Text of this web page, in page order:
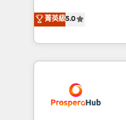
Enablement -
Top 1% of partners
DIGITALISIM, nous
des entreprises
digital, et la
à la fois capables
pilotage et l'intégration
d'un projet HubSpot avec
菁英級5.0